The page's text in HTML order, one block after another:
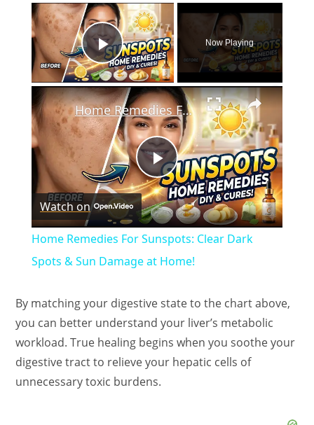
×
Play Video
Now Playing
×
P
l
a
y
V
i
Home Remedies For Sunspots: Clear Dark Spots & Sun Damage at Home!
Watch on
Home Remedies For Sunspots: Clear Dark
Spots & Sun Damage at Home!
By matching your digestive state to the chart above,
you can better understand your liver’s metabolic
workload. True healing begins when you soothe your
digestive tract to relieve your hepatic cells of
unnecessary toxic burdens.